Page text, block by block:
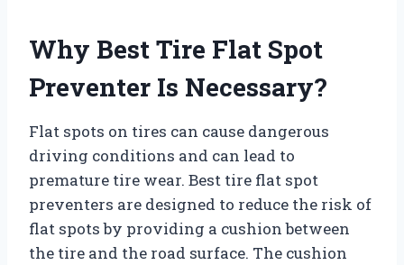
Why Best Tire Flat Spot
Preventer Is Necessary?
Flat spots on tires can cause dangerous
driving conditions and can lead to
premature tire wear. Best tire flat spot
preventers are designed to reduce the risk of
flat spots by providing a cushion between
the tire and the road surface. The cushion